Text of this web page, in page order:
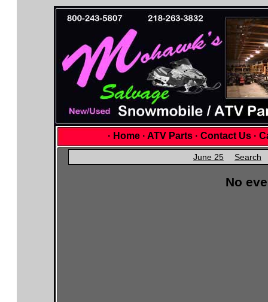
· Home · ATV Parts · Contact Us ·
June 25 Search
No